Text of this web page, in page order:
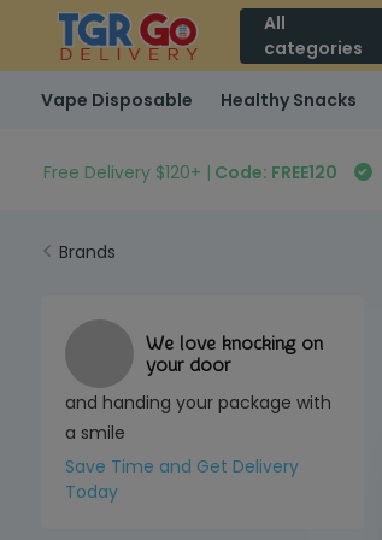
All
categories
Vape Disposable Healthy Snacks
Free Delivery $120+ | Code: FREE120
Brands
We love knocking on
your door
and handing your package with
a smile
Save Time and Get Delivery
Today